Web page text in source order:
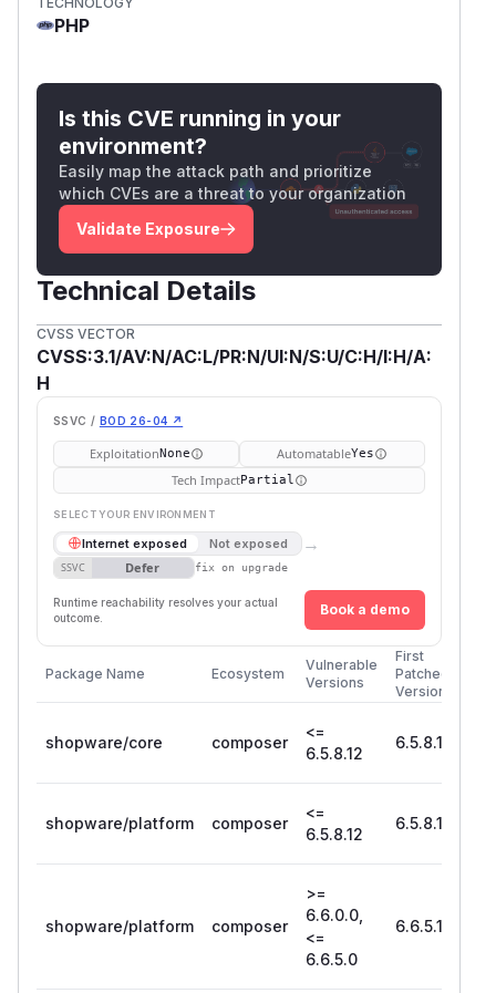
PHP
Is this CVE running in your
environment?
Easily map the attack path and prioritize
which CVEs are a threat to your organization
Validate Exposure
Technical Details
CVSS VECTOR
CVSS:3.1/AV:N/AC:L/PR:N/UI:N/S:U/C:H/I:H/A:
H
SSVC / BOD 26-04 ↗
ExploitationNone AutomatableYes
Tech ImpactPartial
SELECT YOUR ENVIRONMENT
Internet exposed Not exposed →
SSVC Defer fix on upgrade
Runtime reachability resolves your actual
outcome.
Book a demo
Package Name Ecosystem
Vulnerable
Versions
First
Patched
Version
shopware/core composer
<=
6.5.8.12
6.5.8.13
shopware/platform composer
<=
6.5.8.12
6.5.8.13
shopware/platform composer
>=
6.6.0.0,
<=
6.6.5.0
6.6.5.1